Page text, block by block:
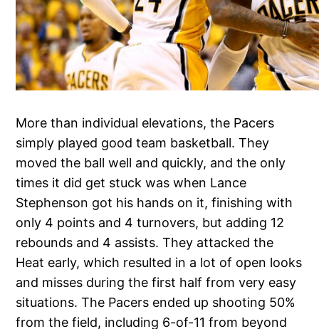
More than individual elevations, the Pacers
simply played good team basketball. They
moved the ball well and quickly, and the only
times it did get stuck was when Lance
Stephenson got his hands on it, finishing with
only 4 points and 4 turnovers, but adding 12
rebounds and 4 assists. They attacked the
Heat early, which resulted in a lot of open looks
and misses during the first half from very easy
situations. The Pacers ended up shooting 50%
from the field, including 6-of-11 from beyond